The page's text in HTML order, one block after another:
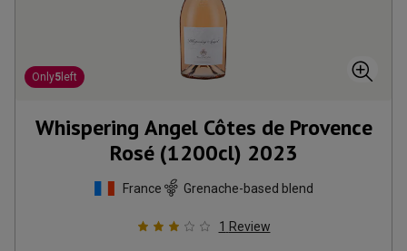
Only5 left
Whispering Angel Côtes de Provence
Rosé (1200cl) 2023
France Grenache-based blend
1 Review